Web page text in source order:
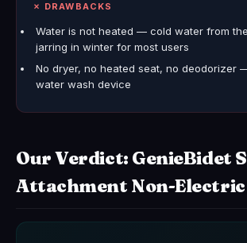
✗ DRAWBACKS
Water is not heated — cold water from
jarring in winter for most users
No dryer, no heated seat, no deodorizer
water wash device
Our Verdict: GenieBidet
Attachment Non-Electric